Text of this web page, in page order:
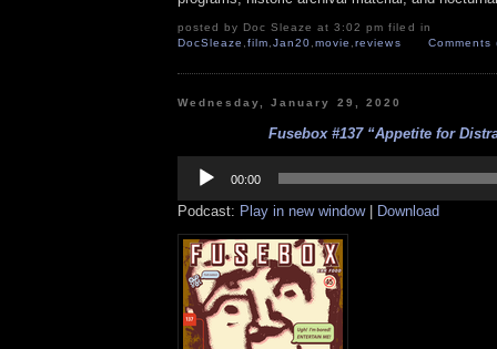
posted by Doc Sleaze at 3:02 pm filed in
DocSleaze ,film,Jan20,movie ,reviews Comments
Wednesday, January 29, 2020
Fusebox #137 “Appetite for
Player
00:00
Podcast: Play in new window| Download